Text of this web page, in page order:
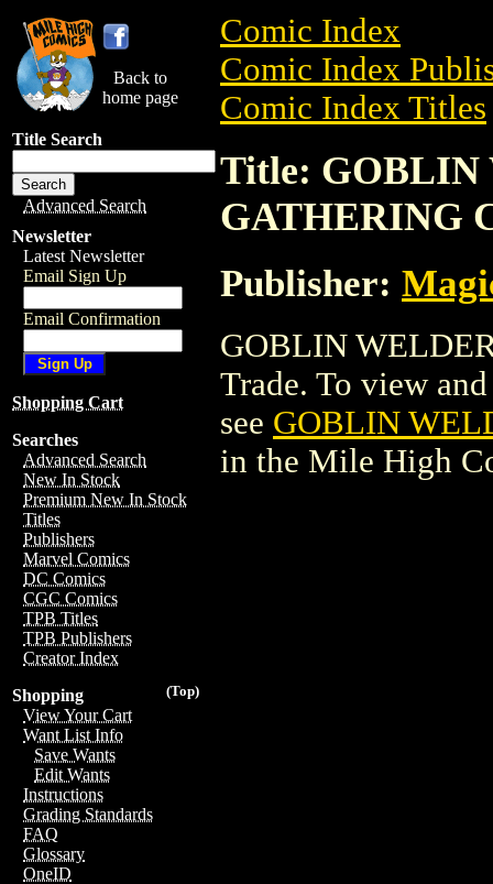
Back to
home page
Title Search
Advanced Search
Newsletter
Latest Newsletter
Email Sign Up
Email Confirmation
Shopping Cart
Searches
Advanced Search
New In Stock
Premium New In Stock
Titles
Publishers
Marvel Comics
DC Comics
CGC Comics
TPB Titles
TPB Publishers
Creator Index
(Top)
Shopping
View Your Cart
Want List Info
Save Wants
Edit Wants
Instructions
Grading Standards
FAQ
Glossary
OneID
Comic Index
Comic Index
Comic Index Titles
Title: GOBLIN
GATHERING
Publisher:
GOBLIN
Trade. To view
see GOBLIN
in the Mile High